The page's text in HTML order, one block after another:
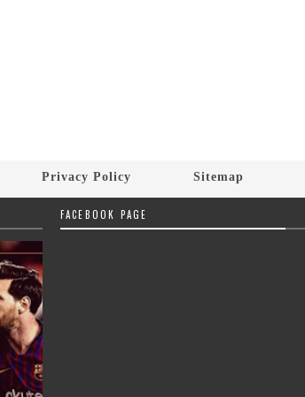
Privacy Policy Sitemap
FACEBOOK PAGE